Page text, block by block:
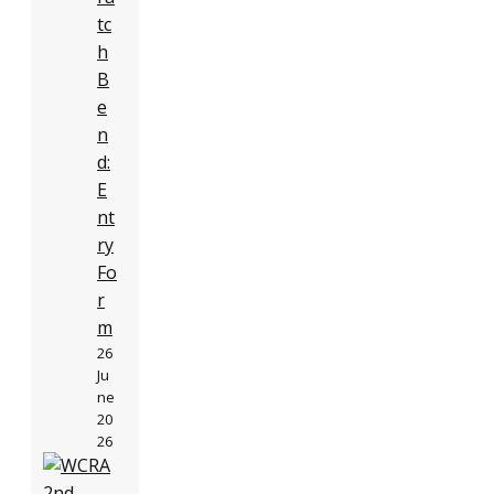
tc
h
B
e
n
d:
E
nt
ry
Fo
r
m
26
Ju
ne
20
26